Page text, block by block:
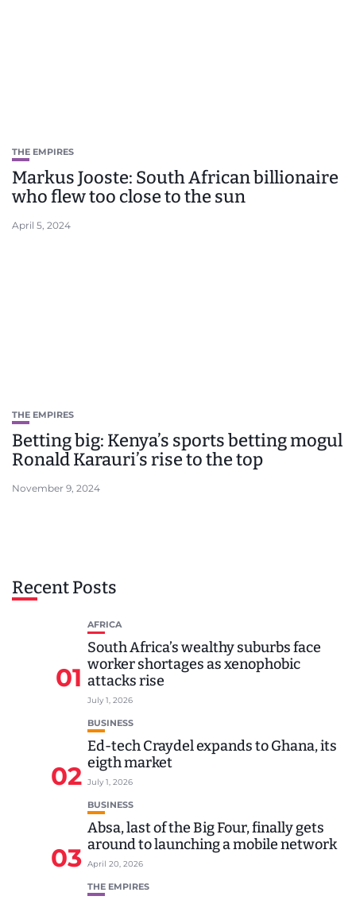
THE EMPIRES
Markus Jooste: South African billionaire
who flew too close to the sun
April 5, 2024
THE EMPIRES
Betting big: Kenya’s sports betting mogul
Ronald Karauri’s rise to the top
November 9, 2024
Recent Posts
01
AFRICA
South Africa’s wealthy suburbs face
worker shortages as xenophobic
attacks rise
July 1, 2026
02
BUSINESS
Ed-tech Craydel expands to Ghana, its
eigth market
July 1, 2026
03
BUSINESS
Absa, last of the Big Four, finally gets
around to launching a mobile network
April 20, 2026
THE EMPIRES